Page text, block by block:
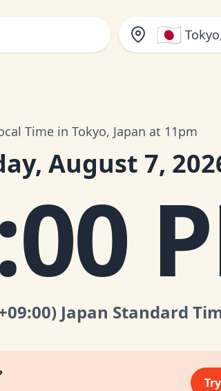
🇯🇵
Time in Tokyo, Japan at 11pm
August 7,
) Japan Standard